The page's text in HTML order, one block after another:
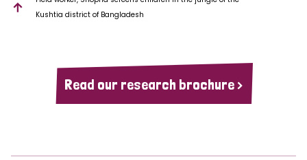
Kushtia district of Bangladesh
Read our research brochure >